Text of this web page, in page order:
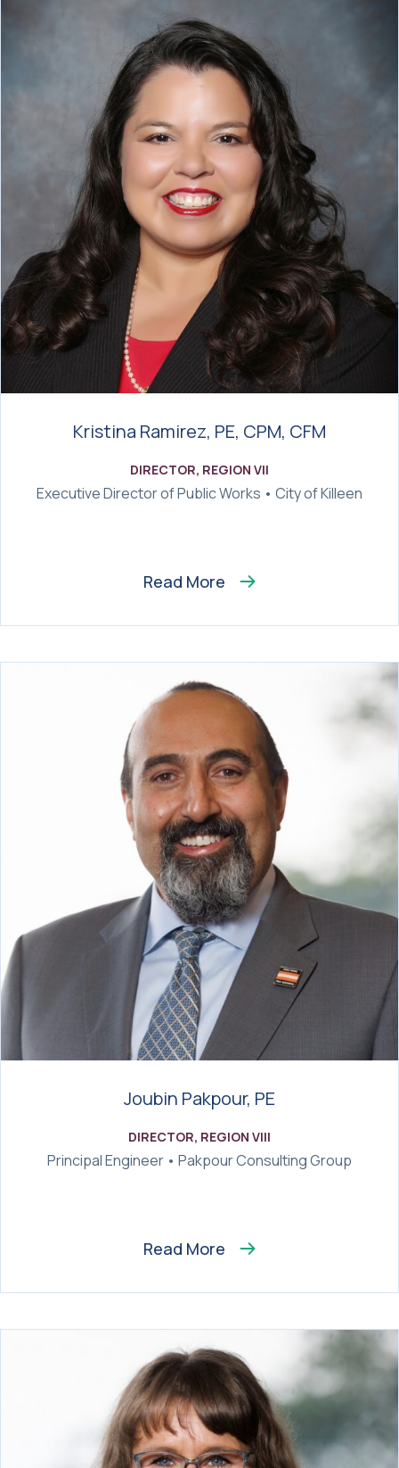
Kristina Ramirez, PE, CPM, CFM
DIRECTOR, REGION VII
Executive Director of Public Works • City of Killeen
Read More
Joubin Pakpour, PE
DIRECTOR, REGION VIII
Principal Engineer • Pakpour Consulting Group
Read More